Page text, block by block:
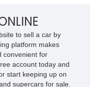
to sell a car by
platform makes
convenient for
account today and
start keeping up on
supercars for sale.